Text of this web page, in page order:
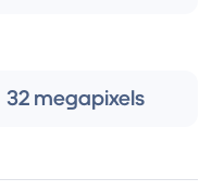
32 megapixels